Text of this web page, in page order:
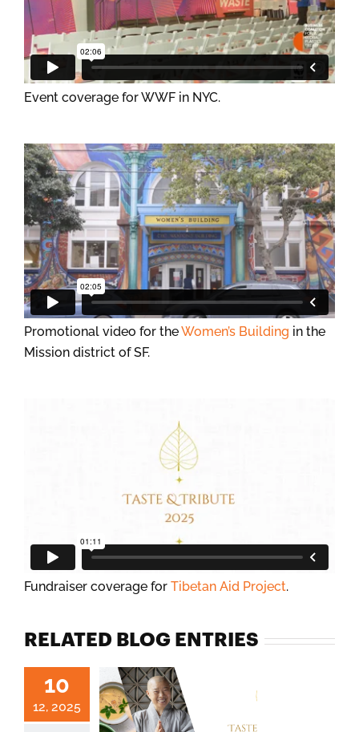
Event coverage for WWF in NYC.
Promotional video for theWomen’s Building in the
Mission district of SF.
Fundraiser coverage for Tibetan Aid Project.
RELATED BLOG ENTRIES
10
12, 2025